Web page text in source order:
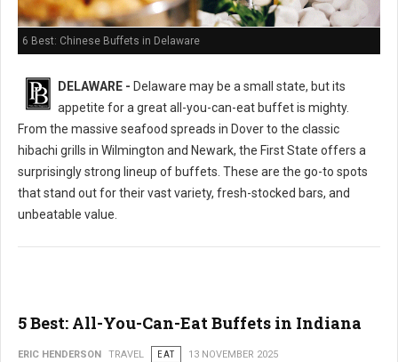
6 Best: Chinese Buffets in Delaware
DELAWARE - Delaware may be a small state, but its
appetite for a great all-you-can-eat buffet is mighty.
From the massive seafood spreads in Dover to the classic
hibachi grills in Wilmington and Newark, the First State offers a
surprisingly strong lineup of buffets. These are the go-to spots
that stand out for their vast variety, fresh-stocked bars, and
unbeatable value.
5 Best: All-You-Can-Eat Buffets in Indiana
ERIC HENDERSON TRAVEL EAT 13 NOVEMBER 2025